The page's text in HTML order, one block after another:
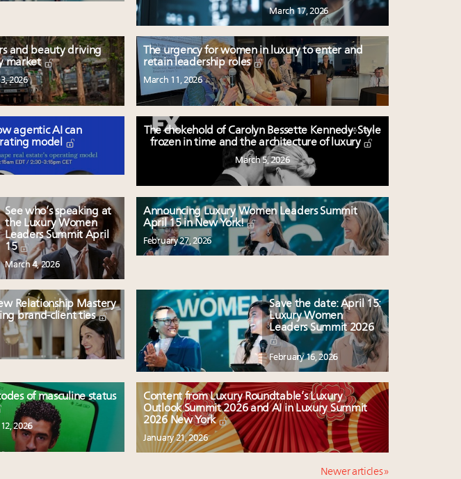
March 17, 2026
and beauty driving
market
2026
The urgency for women in luxury to enter and
retain leadership roles
March 11, 2026
agentic AI can
model
The chokehold of Carolyn Bessette Kennedy: Style
frozen in time and the architecture of luxury
March 5, 2026
See who’s speaking at
the Luxury Women
Leaders Summit April
15
March 4, 2026
Announcing Luxury Women Leaders Summit
April 15 in New York!
February 27, 2026
Relationship Mastery
brand-client ties
Save the date: April 15:
Luxury Women
Leaders Summit 2026
February 16, 2026
of masculine status
2026
Content from Luxury Roundtable’s Luxury
Outlook Summit 2026 and AI in Luxury Summit
2026 New York
January 21, 2026
Newer articles »